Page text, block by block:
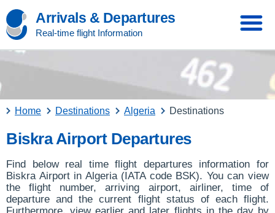
Arrivals & Departures
Real-time flight Information
Home Destinations Algeria Destinations
Biskra Airport Departures
Find below real time flight departures information for
Biskra Airport in Algeria (IATA code BSK). You can view
the flight number, arriving airport, airliner, time of
departure and the current flight status of each flight.